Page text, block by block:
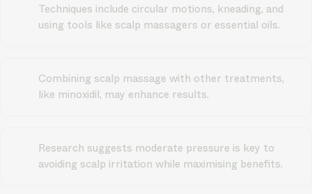
Techniques include circular motions, kneading, and
using tools like scalp massagers or essential oils.
Combining scalp massage with other treatments,
like minoxidil, may enhance results.
Research suggests moderate pressure is key to
avoiding scalp irritation while maximising benefits.